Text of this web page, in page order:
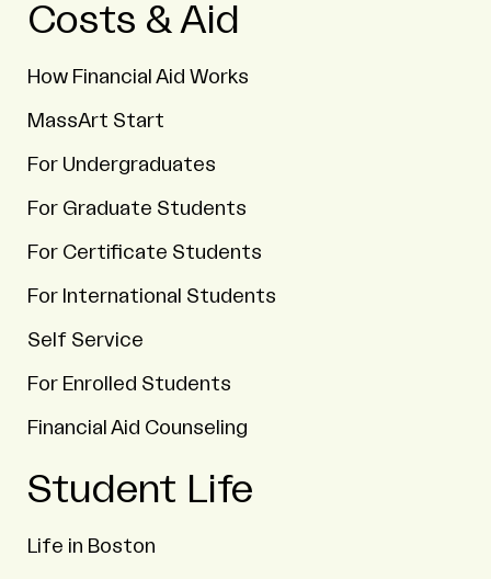
Costs & Aid
How Financial Aid Works
MassArt Start
For Undergraduates
For Graduate Students
For Certificate Students
For International Students
Self Service
For Enrolled Students
Financial Aid Counseling
Student Life
Life in Boston